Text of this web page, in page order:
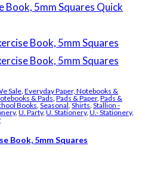
Quick
Sale, Everyday Paper, Notebooks &
& Pads, Pads & Paper, Pads &
Books, Seasonal, Shirts, Stallion -
, U. Party, U. Stationery, U.- Stationery,
Book, 5mm Squares